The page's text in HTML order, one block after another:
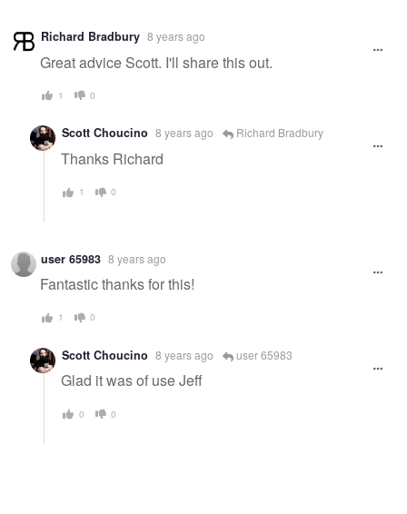
Richard Bradbury 8 years ago
Great advice Scott. I'll share this out.
1 0
Scott Choucino 8 years ago Richard Bradbury
Thanks Richard
1 0
user 65983 8 years ago
Fantastic thanks for this!
1 0
Scott Choucino 8 years ago user 65983
Glad it was of use Jeff
0 0